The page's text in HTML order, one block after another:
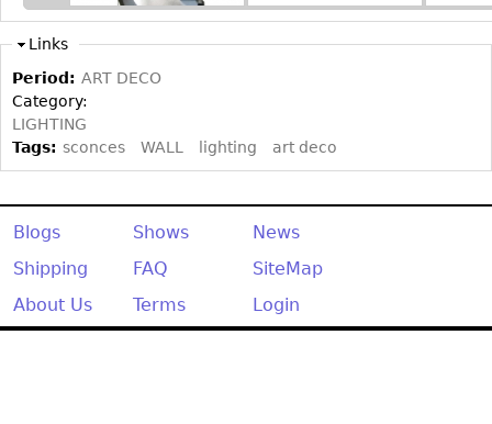
Links
Period: ART DECO
Category:
LIGHTING
Tags: sconces WALL lighting art deco
Blogs Shows
News
Shipping
FAQ
SiteMap
About Us
Terms Login